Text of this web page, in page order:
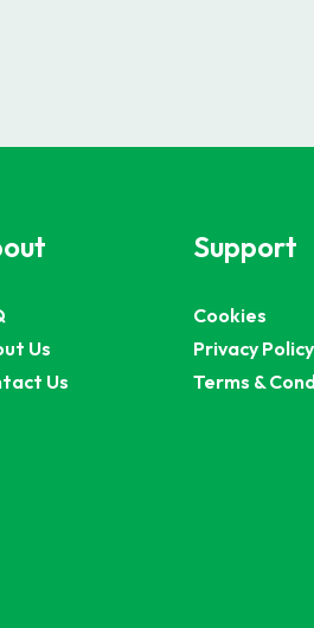
Us
Us
Support
Cookies
Privacy Policy
Terms &